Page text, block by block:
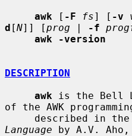
awk [ -F fs] [ -v
d [N]] [prog | -f
awk -version
DESCRIPTION
awk is the Bell
of the AWK
     described in the
Language by A.V. Aho,